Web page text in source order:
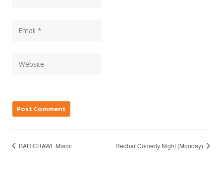
BAR CRAWL Miami Redbar Comedy Night (Monday)